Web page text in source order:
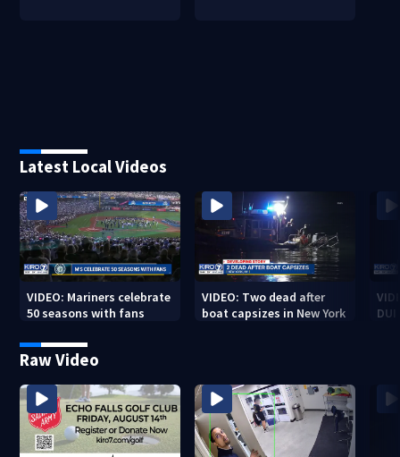
Latest Local Videos
VIDEO: Mariners celebrate
50 seasons with fans
VIDEO: Two dead after
boat capsizes in New York
Raw Video